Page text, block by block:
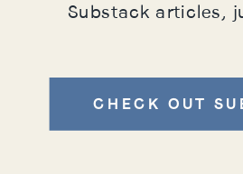
CHECK OUT
Substack articles,